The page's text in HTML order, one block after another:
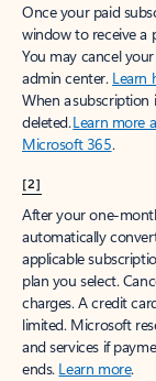
Once your paid
window to receive a
You may cancel
admin center. Learn
When a subscription
deleted.Learn more
Microsoft 365.
[2]
After your one-
automatically
applicable
plan you select.
charges. A credit
limited. Microsoft
and services if
ends. Learn more.